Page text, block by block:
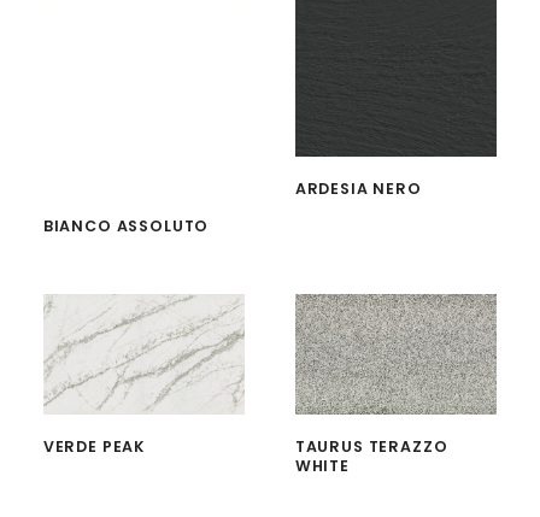
BIANCO ASSOLUTO
ARDESIA NERO
VERDE PEAK
TAURUS TERAZZO
WHITE